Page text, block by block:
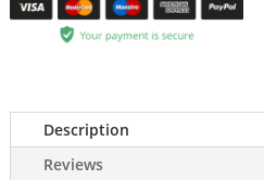
Description
Reviews